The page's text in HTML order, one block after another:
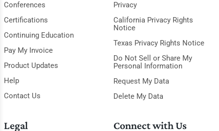
Conferences
Certifications
Continuing Education
Pay My Invoice
Product Updates
Help
Contact Us
Privacy
California Privacy Rights
Notice
Texas Privacy Rights Notice
Do Not Sell or Share My
Personal Information
Request My Data
Delete My Data
Legal Connect with Us